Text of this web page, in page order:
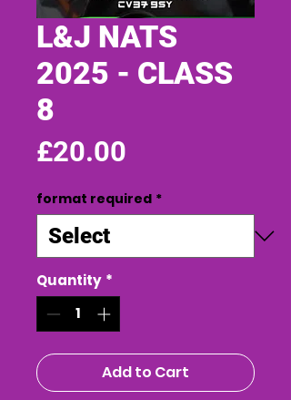
L&J NATS
2025 - CLASS
8
£20.00
format required *
Quantity *
Add to Cart